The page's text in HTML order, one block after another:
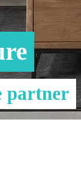
partner